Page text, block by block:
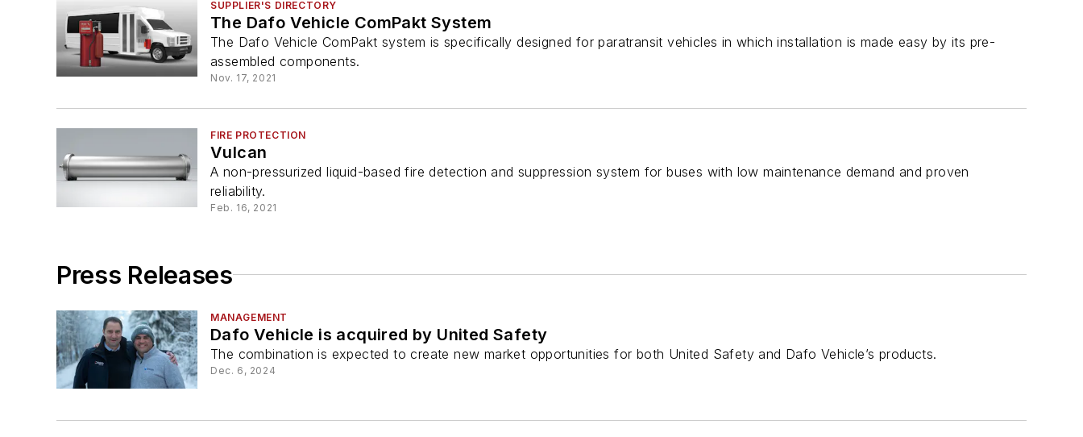
SUPPLIER'S DIRECTORY
The Dafo Vehicle ComPakt System
The Dafo Vehicle ComPakt system is specifically designed for paratransit vehicles in which installation is made easy by its pre-
assembled components.
Nov. 17, 2021
FIRE PROTECTION
Vulcan
A non-pressurized liquid-based fire detection and suppression system for buses with low maintenance demand and proven
reliability.
Feb. 16, 2021
Press Releases
MANAGEMENT
Dafo Vehicle is acquired by United Safety
The combination is expected to create new market opportunities for both United Safety and Dafo Vehicle’s products.
Dec. 6, 2024